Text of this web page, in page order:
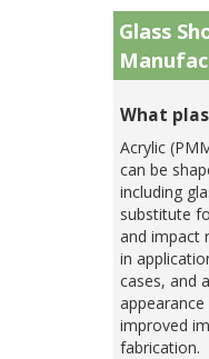
Glass
What
Acrylic
can be
including
substitute
and impact
in
cases, and
improved
fabrication.